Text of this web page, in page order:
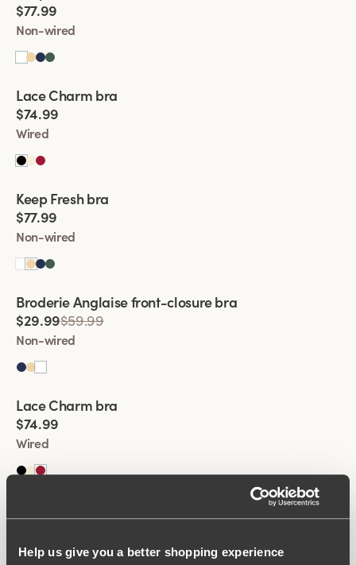
Help us give you a better shopping experience
$77.99
Non-wired
Viewing image 1 of 2
New product
Lace Charm bra
$74.99
Wired
Viewing image 1 of 2
Multiway straps
Keep Fresh bra
$77.99
Non-wired
Viewing image 1 of 2
Broderie Anglaise front-closure bra
$29.99$59.99
Non-wired
Viewing image 1 of 2
New product
Lace Charm bra
$74.99
Wired
Wired